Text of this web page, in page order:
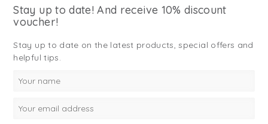
Stay up to date! And receive 10% discount
voucher!
Stay up to date on the latest products, special offers and
helpful tips.